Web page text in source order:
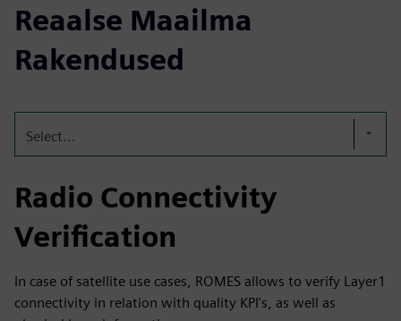
Reaalse Maailma
Rakendused
Select...
Radio Connectivity
Verification
In case of satellite use cases, ROMES allows to verify Layer1
connectivity in relation with quality KPI's, as well as